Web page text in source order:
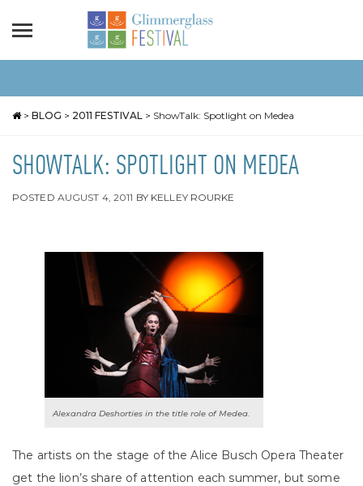
> BLOG > 2011 FESTIVAL > ShowTalk: Spotlight on Medea
SHOWTALK: SPOTLIGHT ON MEDEA
POSTED AUGUST 4, 2011 BY KELLEY ROURKE
Alexandra Deshorties in the title role of Medea.
The artists on the stage of the Alice Busch Opera Theater
get the lion’s share of attention each summer, but some